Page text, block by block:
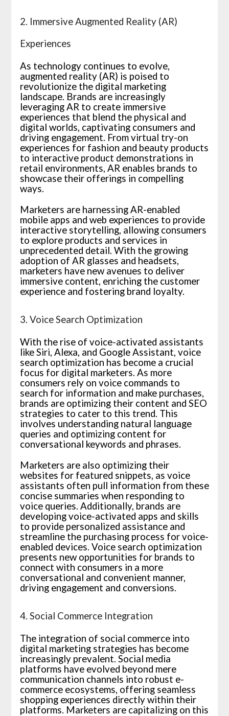
2. Immersive Augmented Reality (AR)
Experiences
As technology continues to evolve,
augmented reality (AR) is poised to
revolutionize the digital marketing
landscape. Brands are increasingly
leveraging AR to create immersive
experiences that blend the physical and
digital worlds, captivating consumers and
driving engagement. From virtual try-on
experiences for fashion and beauty products
to interactive product demonstrations in
retail environments, AR enables brands to
showcase their offerings in compelling
ways.
Marketers are harnessing AR-enabled
mobile apps and web experiences to provide
interactive storytelling, allowing consumers
to explore products and services in
unprecedented detail. With the growing
adoption of AR glasses and headsets,
marketers have new avenues to deliver
immersive content, enriching the customer
experience and fostering brand loyalty.
3. Voice Search Optimization
With the rise of voice-activated assistants
like Siri, Alexa, and Google Assistant, voice
search optimization has become a crucial
focus for digital marketers. As more
consumers rely on voice commands to
search for information and make purchases,
brands are optimizing their content and SEO
strategies to cater to this trend. This
involves understanding natural language
queries and optimizing content for
conversational keywords and phrases.
Marketers are also optimizing their
websites for featured snippets, as voice
assistants often pull information from these
concise summaries when responding to
voice queries. Additionally, brands are
developing voice-activated apps and skills
to provide personalized assistance and
streamline the purchasing process for voice-
enabled devices. Voice search optimization
presents new opportunities for brands to
connect with consumers in a more
conversational and convenient manner,
driving engagement and conversions.
4. Social Commerce Integration
The integration of social commerce into
digital marketing strategies has become
increasingly prevalent. Social media
platforms have evolved beyond mere
communication channels into robust e-
commerce ecosystems, offering seamless
shopping experiences directly within their
platforms. Marketers are capitalizing on this